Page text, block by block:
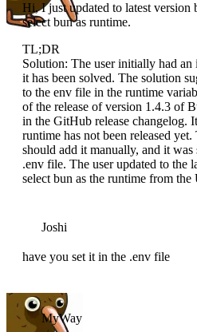
Hi, I just updated to latest
select bun as runtime.
TL;DR
Solution: The user initially had
it has been solved. The solution
to the env file in the runtime
of the release of version 1.4.3 of
in the GitHub release changelog.
runtime has not been released
should add it manually, and it was
.env file. The user updated to the
select bun as the runtime from the
Joshi
have you set it in the .env file
MyWay